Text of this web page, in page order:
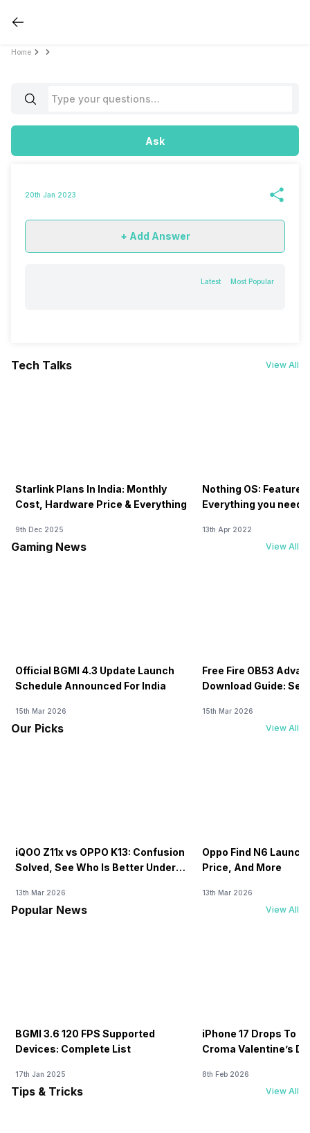
Home
Ask
20th Jan 2023
+ Add Answer
Latest Most Popular
Tech Talks View All
Starlink Plans In India: Monthly
Cost, Hardware Price & Everything
9th Dec 2025
Nothing OS:
Everything you need
13th Apr 2022
Gaming News View All
Official BGMI 4.3 Update Launch
Schedule Announced For India
15th Mar 2026
Free Fire OB53
Download Guide:
15th Mar 2026
Our Picks View All
iQOO Z11x vs OPPO K13: Confusion
Solved, See Who Is Better Under
13th Mar 2026
Oppo Find N6
Price, And More
13th Mar 2026
Popular News View All
BGMI 3.6 120 FPS Supported
Devices: Complete List
17th Jan 2025
iPhone 17 Drops To
Croma Valentine’s
8th Feb 2026
Tips & Tricks View All